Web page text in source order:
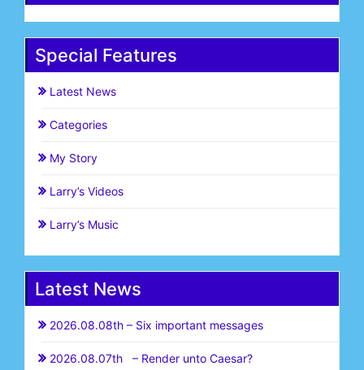
Special Features
Latest News
Categories
My Story
Larry’s Videos
Larry’s Music
Latest News
2026.08.08th – Six important messages
2026.08.07th – Render unto Caesar?